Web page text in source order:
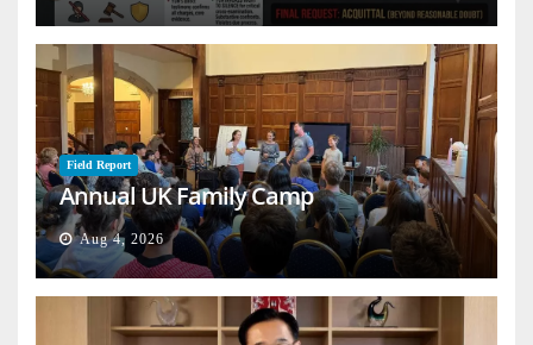
Field Report
Annual UK Family Camp
Aug 4, 2026